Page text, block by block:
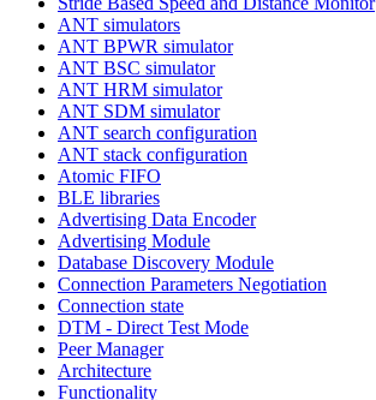
ANT simulators
ANT BPWR simulator
ANT BSC simulator
ANT HRM simulator
ANT SDM simulator
ANT search configuration
ANT stack configuration
Atomic FIFO
BLE libraries
Advertising Data Encoder
Advertising Module
Database Discovery Module
Connection Parameters Negotiation
Connection state
DTM - Direct Test Mode
Peer Manager
Architecture
Functionality